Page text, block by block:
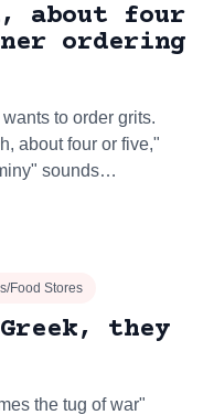
about four
ordering
to order grits.
about four or five,"
sounds…
Food Stores
Greek, they
the tug of war"